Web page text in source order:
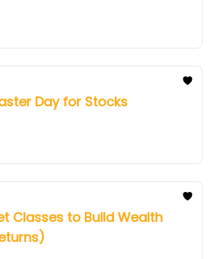
Day for Stocks
Classes to Build Wealth